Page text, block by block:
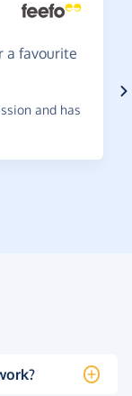
a favourite
and has